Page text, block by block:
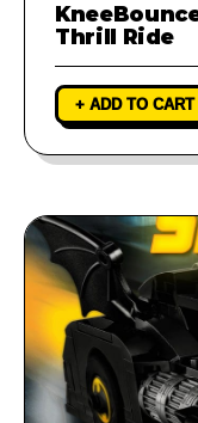
Thrill Ride
+ ADD TO CART